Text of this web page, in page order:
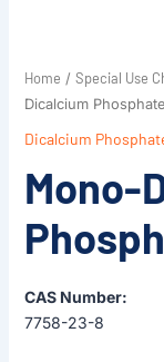
Home / Special Use
Dicalcium
Dicalcium
Mono-
CAS Number:
7758-23-8